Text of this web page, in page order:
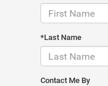
*Last Name
Contact Me By